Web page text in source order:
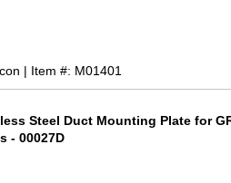
| Item #: M01401
Steel Duct Mounting Plate for
- 00027D